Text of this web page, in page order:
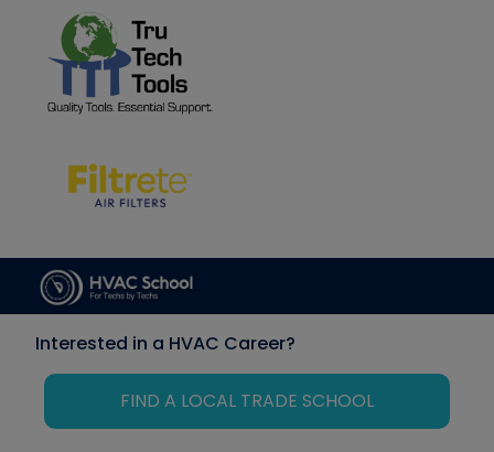
Interested in a HVAC Career?
FIND A LOCAL TRADE SCHOOL